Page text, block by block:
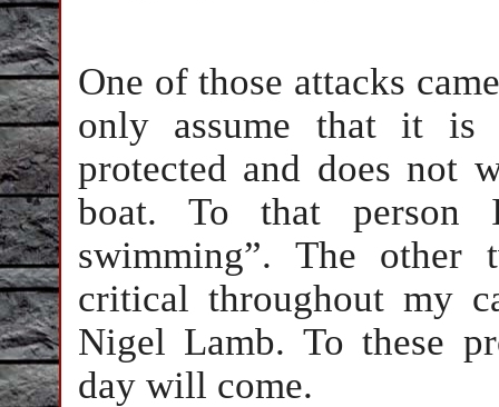
One of those attacks
only assume that it is
protected and does not
boat. To that person
swimming”. The other
critical throughout my
Nigel Lamb. To these
day will come.